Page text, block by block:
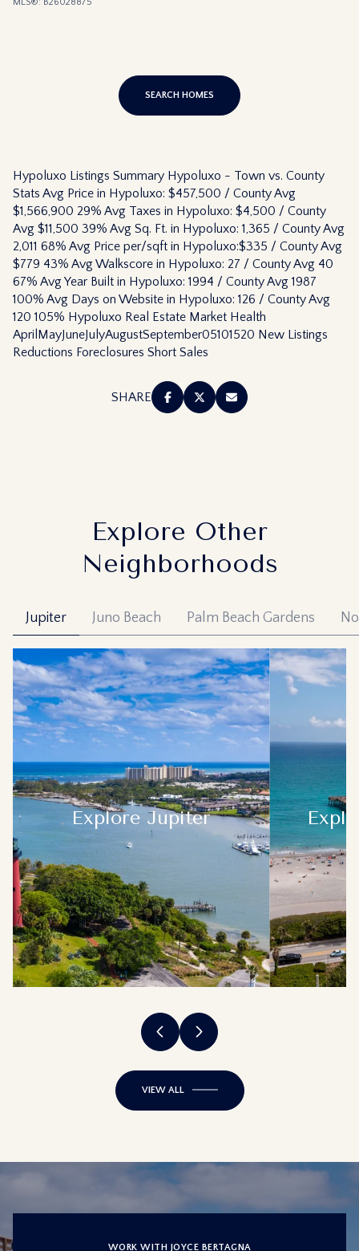
MLS®: B26028875
SEARCH HOMES
Hypoluxo Listings Summary Hypoluxo - Town vs. County
Stats Avg Price in Hypoluxo: $457,500 / County Avg
$1,566,900 29% Avg Taxes in Hypoluxo: $4,500 / County
Avg $11,500 39% Avg Sq. Ft. in Hypoluxo: 1,365 / County Avg
2,011 68% Avg Price per/sqft in Hypoluxo:$335 / County Avg
$779 43% Avg Walkscore in Hypoluxo: 27 / County Avg 40
67% Avg Year Built in Hypoluxo: 1994 / County Avg 1987
100% Avg Days on Website in Hypoluxo: 126 / County Avg
120 105% Hypoluxo Real Estate Market Health
AprilMayJuneJulyAugustSeptember05101520 New Listings
Reductions Foreclosures Short Sales
SHARE
Explore Other
Neighborhoods
Jupiter Juno Beach Palm Beach Gardens
Explore Jupiter
VIEW ALL
WORK WITH JOYCE BERTAGNA